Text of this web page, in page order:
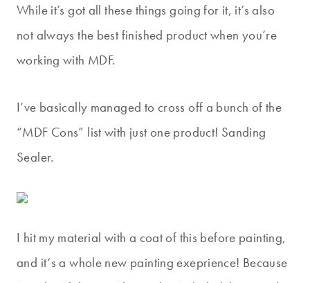
While it’s got all these things going for it, it’s also
not always the best finished product when you’re
working with MDF.
I’ve basically managed to cross off a bunch of the
“MDF Cons” list with just one product! Sanding
Sealer.
I hit my material with a coat of this before painting,
and it‘s a whole new painting exeprience! Because